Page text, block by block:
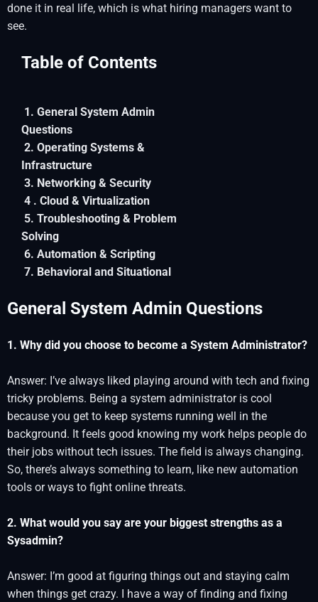
done it in real life, which is what hiring managers want to
see.
Table of Contents
1. General System Admin
Questions
2. Operating Systems &
Infrastructure
3. Networking & Security
4 . Cloud & Virtualization
5. Troubleshooting & Problem
Solving
6. Automation & Scripting
7. Behavioral and Situational
General System Admin Questions
1. Why did you choose to become a System Administrator?
Answer: I’ve always liked playing around with tech and fixing
tricky problems. Being a system administrator is cool
because you get to keep systems running well in the
background. It feels good knowing my work helps people do
their jobs without tech issues. The field is always changing.
So, there’s always something to learn, like new automation
tools or ways to fight online threats.
2. What would you say are your biggest strengths as a
Sysadmin?
Answer: I’m good at figuring things out and staying calm
when things get crazy. I have a way of finding and fixing